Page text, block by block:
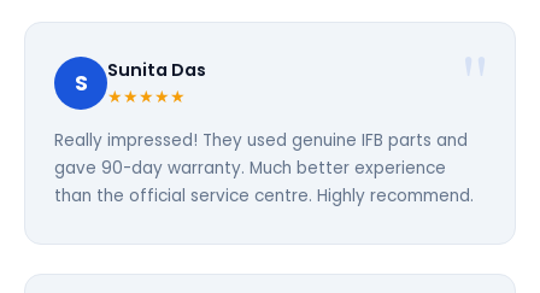
S Sunita Das
★★★★★
Really impressed! They used genuine IFB parts and
gave 90-day warranty. Much better experience
than the official service centre. Highly recommend.